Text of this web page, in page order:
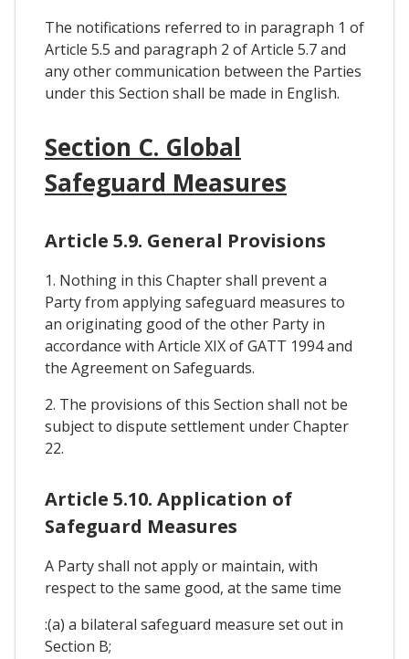
The notifications referred to in paragraph 1 of
Article 5.5 and paragraph 2 of Article 5.7 and
any other communication between the Parties
under this Section shall be made in English.
Section C. Global
Safeguard Measures
Article 5.9. General Provisions
1. Nothing in this Chapter shall prevent a
Party from applying safeguard measures to
an originating good of the other Party in
accordance with Article XIX of GATT 1994 and
the Agreement on Safeguards.
2. The provisions of this Section shall not be
subject to dispute settlement under Chapter
22.
Article 5.10. Application of
Safeguard Measures
A Party shall not apply or maintain, with
respect to the same good, at the same time
:(a) a bilateral safeguard measure set out in
Section B;